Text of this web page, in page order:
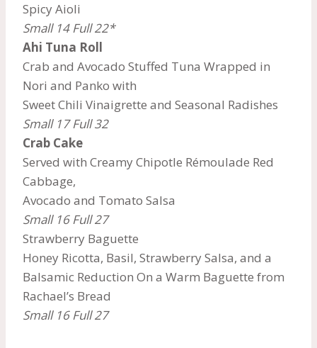
Spicy Aioli
Small 14 Full 22*
Ahi Tuna Roll
Crab and Avocado Stuffed Tuna Wrapped in
Nori and Panko with
Sweet Chili Vinaigrette and Seasonal Radishes
Small 17 Full 32
Crab Cake
Served with Creamy Chipotle Rémoulade Red
Cabbage,
Avocado and Tomato Salsa
Small 16 Full 27
Strawberry Baguette
Honey Ricotta, Basil, Strawberry Salsa, and a
Balsamic Reduction On a Warm Baguette from
Rachael’s Bread
Small 16 Full 27